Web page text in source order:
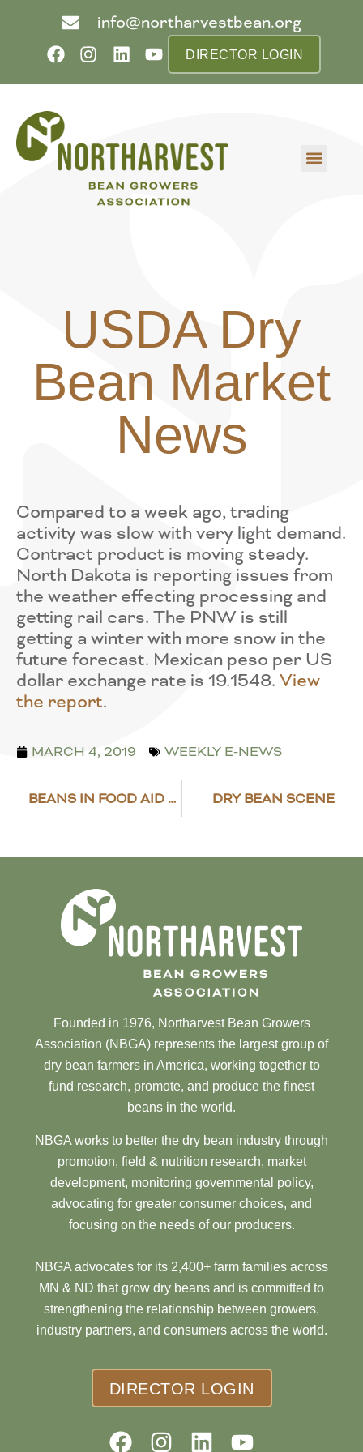
info@northarvestbean.org
DIRECTOR LOGIN
USDA Dry
Bean Market
News
Compared to a week ago, trading
activity was slow with very light demand.
Contract product is moving steady.
North Dakota is reporting issues from
the weather effecting processing and
getting rail cars. The PNW is still
getting a winter with more snow in the
future forecast. Mexican peso per US
dollar exchange rate is 19.1548. View
the report.
MARCH 4, 2019 WEEKLY E-NEWS
BEANS IN FOOD AID FOR 2019 DRY BEAN SCENE
Founded in 1976, Northarvest Bean Growers
Association (NBGA) represents the largest group of
dry bean farmers in America, working together to
fund research, promote, and produce the finest
beans in the world.
NBGA works to better the dry bean industry through
promotion, field & nutrition research, market
development, monitoring governmental policy,
advocating for greater consumer choices, and
focusing on the needs of our producers.
NBGA advocates for its 2,400+ farm families across
MN & ND that grow dry beans and is committed to
strengthening the relationship between growers,
industry partners, and consumers across the world.
DIRECTOR LOGIN